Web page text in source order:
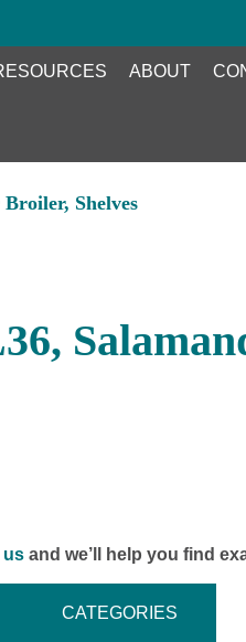
ABOUT
Shelves
us and we’ll help you find
CATEGORIES